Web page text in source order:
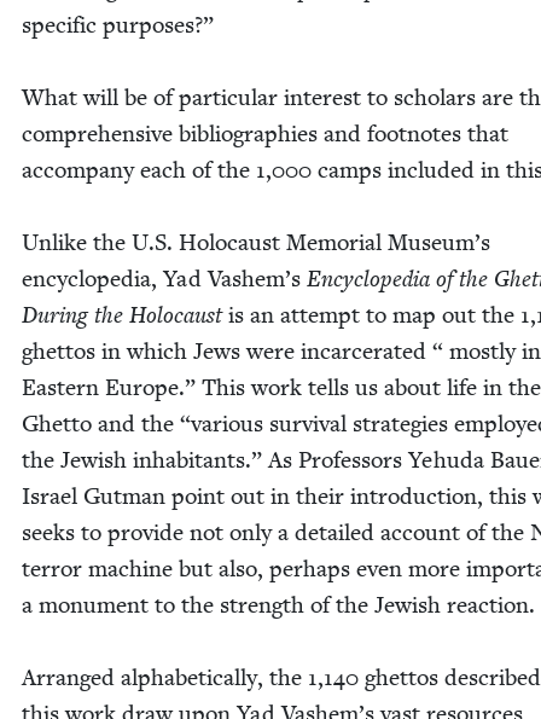
spe­cif­ic pur­pos­es?”
What will be of par­tic­u­lar inter­est to schol­ars are
com­pre­hen­sive bib­li­ogra­phies and foot­notes that
accom­pa­ny each of the 1,000 camps includ­ed in
Unlike the U.S. Holo­caust Memo­r­i­al Museum’s
ency­clo­pe­dia, Yad Vashem’s Ency­clo­pe­dia of the
Dur­ing the Holo­caustis an attempt to map out the 1,
ghet­tos in which Jews were incar­cer­at­ed “ most­ly in
East­ern Europe.” This work tells us about life in the
Ghet­to and the “var­i­ous sur­vival strate­gies
the Jew­ish inhab­i­tants.” As Pro­fes­sors Yehu­da
Israel Gut­man point out in their intro­duc­tion, this
seeks to pro­vide not only a detailed account of the
ter­ror machine but also, per­haps even more
a mon­u­ment to the strength of the Jew­ish reac­tion.
Arranged alpha­bet­i­cal­ly, the 1,140 ghet­tos